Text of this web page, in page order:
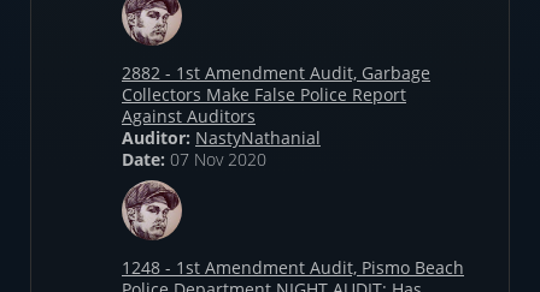
2882 - 1st Amendment Audit, Garbage
Collectors Make False Police Report
Against Auditors
Auditor: NastyNathanial
Date: 07 Nov 2020
1248 - 1st Amendment Audit, Pismo Beach